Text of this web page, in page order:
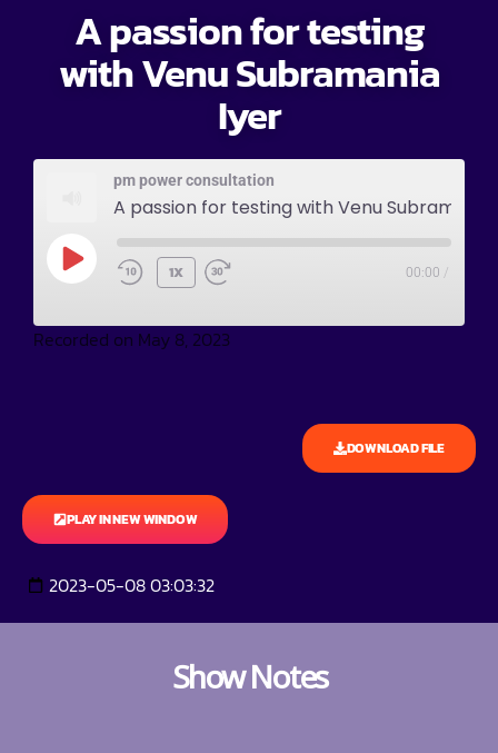
A passion for testing
with Venu Subramania
Iyer
pm power consultation
1X 00:00 /
Recorded on May 8, 2023
DOWNLOAD FILE
PLAY IN NEW WINDOW
2023-05-08 03:03:32
Show Notes